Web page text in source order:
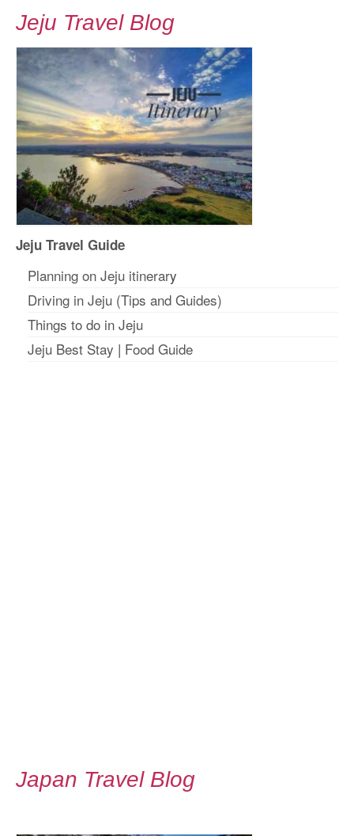
Jeju Travel Blog
Jeju Travel Guide
Planning on Jeju itinerary
Driving in Jeju (Tips and Guides)
Things to do in Jeju
Jeju Best Stay | Food Guide
Japan Travel Blog